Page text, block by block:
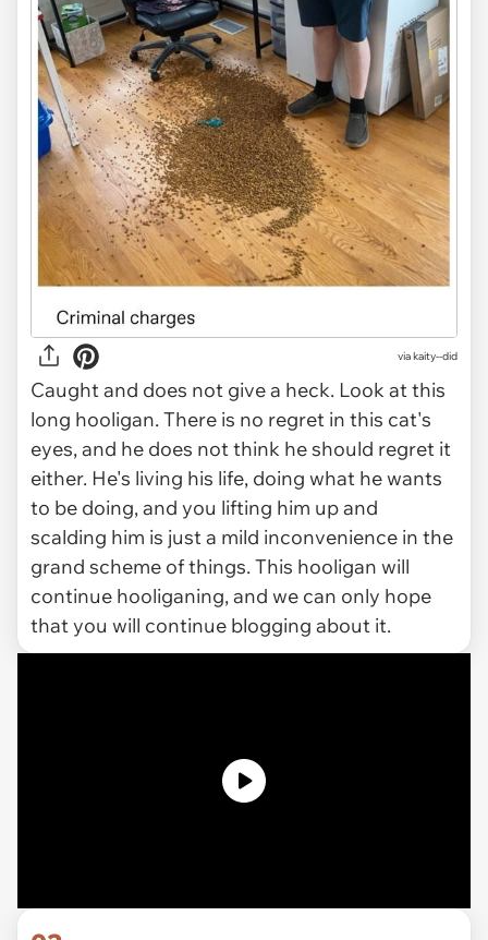
via kaity--did
Caught and does not give a heck. Look at this
long hooligan. There is no regret in this cat's
eyes, and he does not think he should regret it
either. He's living his life, doing what he wants
to be doing, and you lifting him up and
scalding him is just a mild inconvenience in the
grand scheme of things. This hooligan will
continue hooliganing, and we can only hope
that you will continue blogging about it.